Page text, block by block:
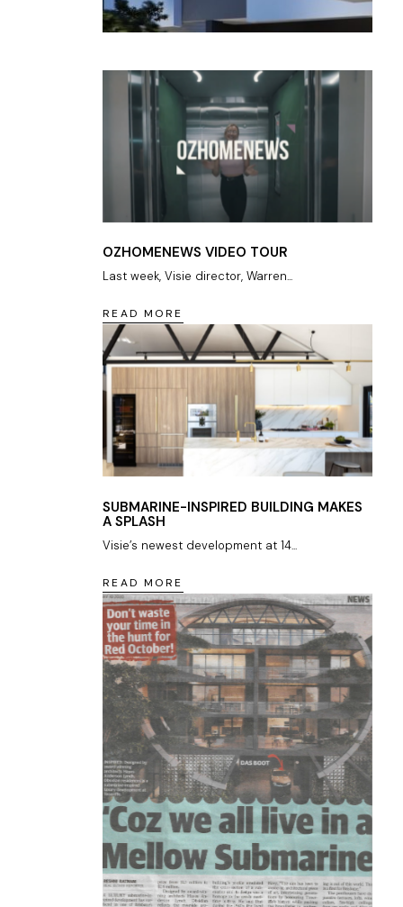
OZHOMENEWS VIDEO TOUR
Last week, Visie director, Warren...
READ MORE
SUBMARINE-INSPIRED BUILDING MAKES
A SPLASH
Visie’s newest development at 14...
READ MORE